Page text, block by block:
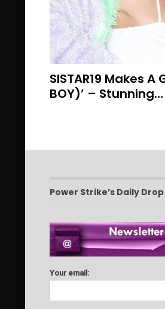
SISTAR19 Makes A
BOY)’ – Stunning…
Power Strike’s Daily Drop
Your email: